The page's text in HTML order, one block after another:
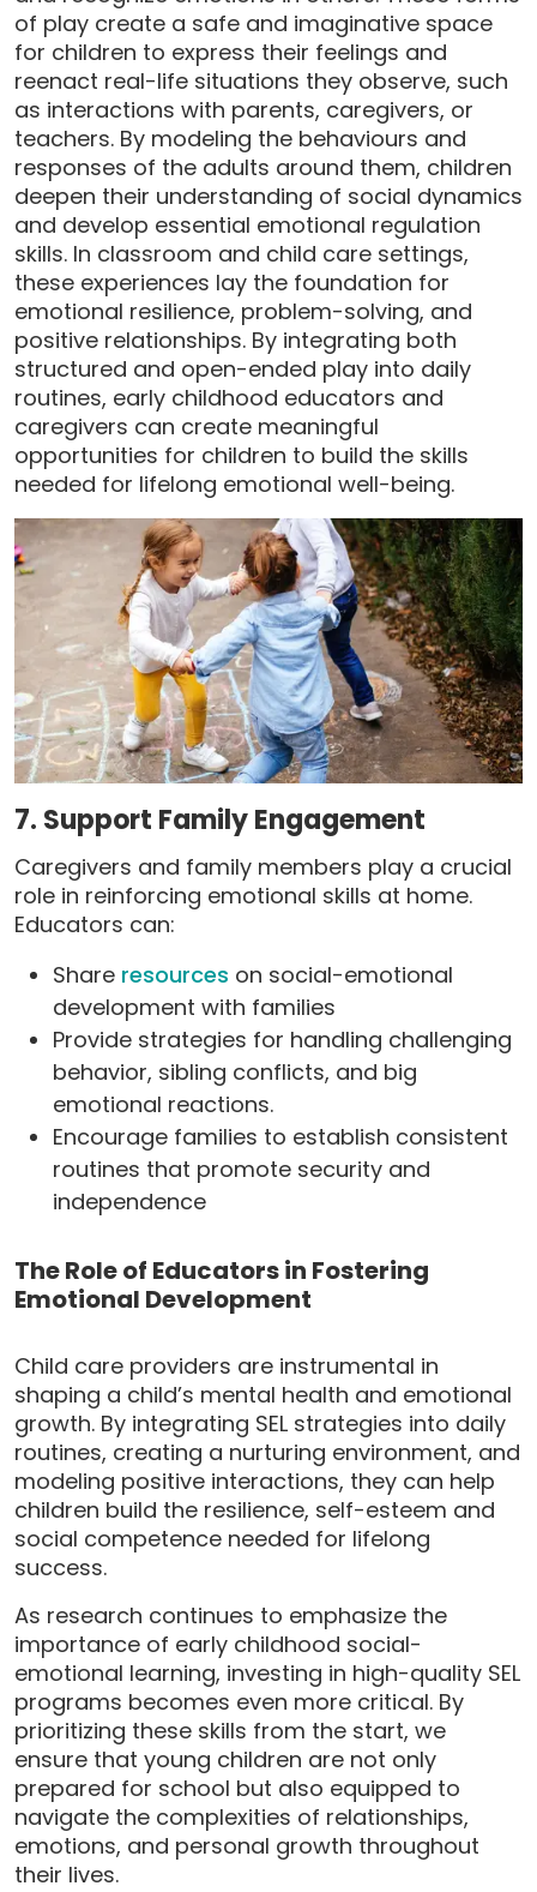
of play create a safe and imaginative space
for children to express their feelings and
reenact real-life situations they observe, such
as interactions with parents, caregivers, or
teachers. By modeling the behaviours and
responses of the adults around them, children
deepen their understanding of social dynamics
and develop essential emotional regulation
skills. In classroom and child care settings,
these experiences lay the foundation for
emotional resilience, problem-solving, and
positive relationships. By integrating both
structured and open-ended play into daily
routines, early childhood educators and
caregivers can create meaningful
opportunities for children to build the skills
needed for lifelong emotional well-being.
7. Support Family Engagement
Caregivers and family members play a crucial
role in reinforcing emotional skills at home.
Educators can:
Share resources on social-emotional
development with families
Provide strategies for handling challenging
behavior, sibling conflicts, and big
emotional reactions.
Encourage families to establish consistent
routines that promote security and
independence
The Role of Educators in Fostering
Emotional Development
Child care providers are instrumental in
shaping a child’s mental health and emotional
growth. By integrating SEL strategies into daily
routines, creating a nurturing environment, and
modeling positive interactions, they can help
children build the resilience, self-esteem and
social competence needed for lifelong
success.
As research continues to emphasize the
importance of early childhood social-
emotional learning, investing in high-quality SEL
programs becomes even more critical. By
prioritizing these skills from the start, we
ensure that young children are not only
prepared for school but also equipped to
navigate the complexities of relationships,
emotions, and personal growth throughout
their lives.